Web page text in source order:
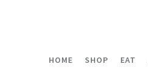
HOME SHOP EAT